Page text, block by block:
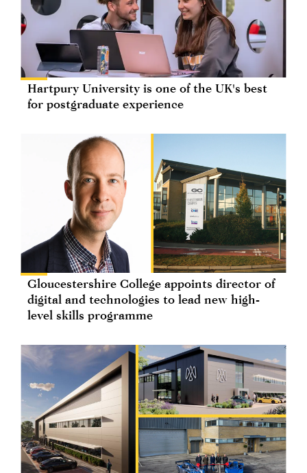
Hartpury University is one of the UK's best
for postgraduate experience
Gloucestershire College appoints director of
digital and technologies to lead new high-
level skills programme